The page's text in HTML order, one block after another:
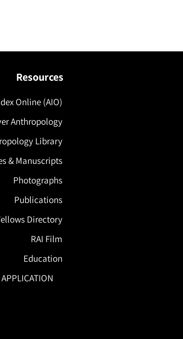
Resources
Online (AIO)
Anthropology
Library
& Manuscripts
Photographs
Publications
Directory
RAI Film
Education